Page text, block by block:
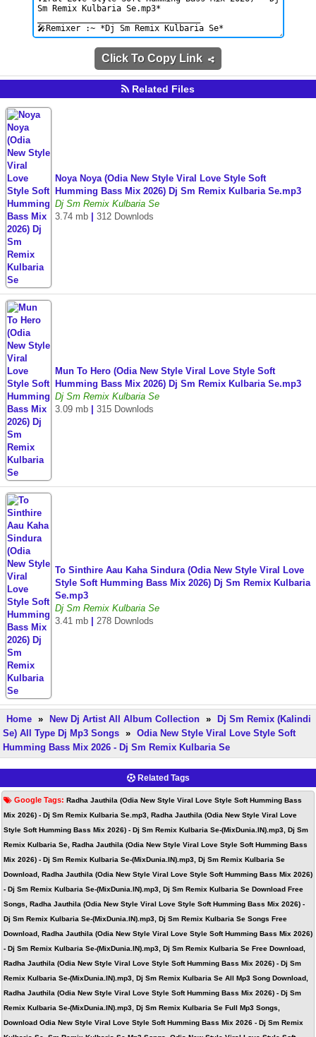
Click To Copy Link
Related Files
Noya Noya (Odia New Style Viral Love Style Soft
Humming Bass Mix 2026) Dj Sm Remix Kulbaria Se.mp3
Dj Sm Remix Kulbaria Se
3.74 mb
312 Downlods
Mun To Hero (Odia New Style Viral Love Style Soft
Humming Bass Mix 2026) Dj Sm Remix Kulbaria Se.mp3
Dj Sm Remix Kulbaria Se
3.09 mb
315 Downlods
To Sinthire Aau Kaha Sindura (Odia New Style Viral Love
Style Soft Humming Bass Mix 2026) Dj Sm Remix Kulbaria
Se.mp3
Dj Sm Remix Kulbaria Se
3.41 mb
278 Downlods
Home » New Dj Artist All Album Collection »
Dj Sm Remix (Kalindi
Se) All Type Dj Mp3 Songs » Odia New Style Viral Love Style Soft
Humming Bass Mix 2026 - Dj Sm Remix Kulbaria Se
Related Tags
Google Tags: Radha Jauthila (Odia New Style Viral Love Style Soft Humming Bass
Mix 2026) - Dj Sm Remix Kulbaria Se.mp3, Radha Jauthila (Odia New Style Viral Love
Style Soft Humming Bass Mix 2026) - Dj Sm Remix Kulbaria Se-(MixDunia.IN).mp3, Dj Sm
Remix Kulbaria Se, Radha Jauthila (Odia New Style Viral Love Style Soft Humming Bass
Mix 2026) - Dj Sm Remix Kulbaria Se-(MixDunia.IN).mp3, Dj Sm Remix Kulbaria Se
Download, Radha Jauthila (Odia New Style Viral Love Style Soft Humming Bass Mix 2026)
- Dj Sm Remix Kulbaria Se-(MixDunia.IN).mp3, Dj Sm Remix Kulbaria Se Download Free
Songs, Radha Jauthila (Odia New Style Viral Love Style Soft Humming Bass Mix 2026) -
Dj Sm Remix Kulbaria Se-(MixDunia.IN).mp3, Dj Sm Remix Kulbaria Se Songs Free
Download, Radha Jauthila (Odia New Style Viral Love Style Soft Humming Bass Mix 2026)
- Dj Sm Remix Kulbaria Se-(MixDunia.IN).mp3, Dj Sm Remix Kulbaria Se Free Download,
Radha Jauthila (Odia New Style Viral Love Style Soft Humming Bass Mix 2026) - Dj Sm
Remix Kulbaria Se-(MixDunia.IN).mp3, Dj Sm Remix Kulbaria Se All Mp3 Song Download,
Radha Jauthila (Odia New Style Viral Love Style Soft Humming Bass Mix 2026) - Dj Sm
Remix Kulbaria Se-(MixDunia.IN).mp3, Dj Sm Remix Kulbaria Se Full Mp3 Songs,
Download Odia New Style Viral Love Style Soft Humming Bass Mix 2026 - Dj Sm Remix